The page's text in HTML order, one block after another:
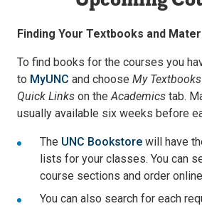
Finding Your Textbooks and
To find books for the courses you
to MyUNC and choose My Textbooks
Quick Links on theAcademics tab.
usually available six weeks before
The UNC Bookstore will have
lists for your classes. You can
course sections and order
You can also search for each